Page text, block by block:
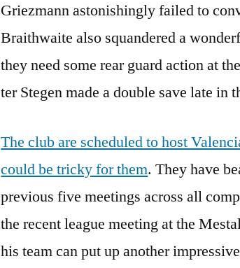
Griezmann astonishingly failed to
Braithwaite also squandered a
they need some rear guard action at
ter Stegen made a double save late in
The club are scheduled to host
could be tricky for them. They have
previous five meetings across all
the recent league meeting at the
his team can put up another